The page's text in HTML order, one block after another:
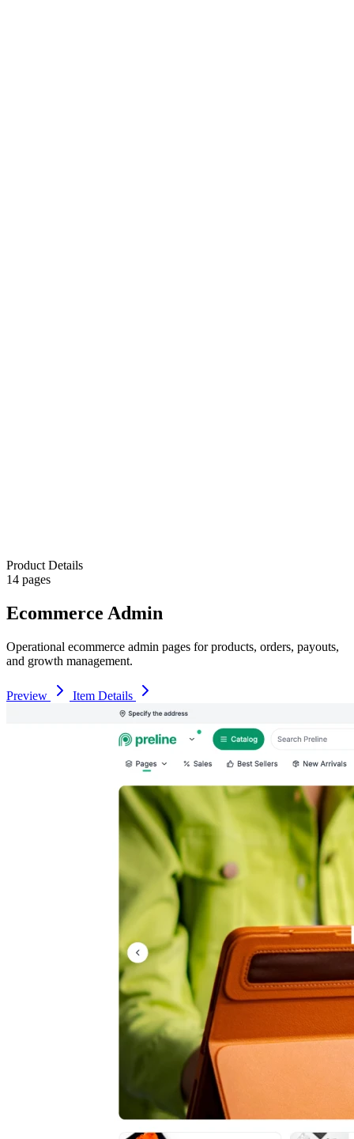
Product Details
14 pages
Ecommerce Admin
Operational ecommerce admin pages for products, orders, payouts,
and growth management.
Preview Item Details